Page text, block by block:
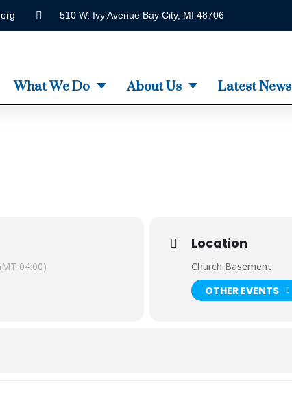
510 W. Ivy Avenue Bay City, MI 48706
What We Do About Us Latest News
04:00)
Location
Church Basement
OTHER EVENTS